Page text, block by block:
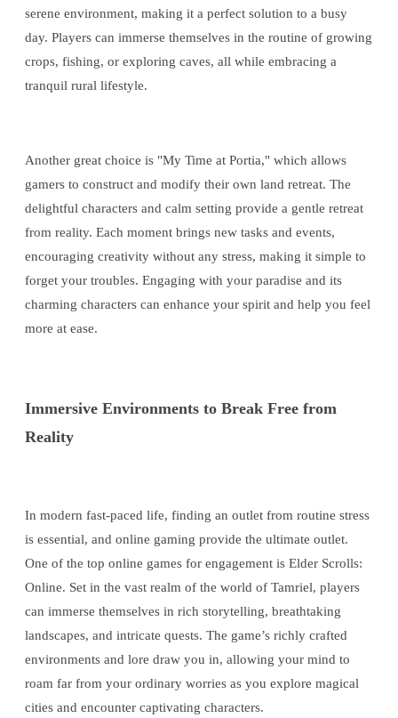
serene environment, making it a perfect solution to a busy
day. Players can immerse themselves in the routine of growing
crops, fishing, or exploring caves, all while embracing a
tranquil rural lifestyle.
Another great choice is "My Time at Portia," which allows
gamers to construct and modify their own land retreat. The
delightful characters and calm setting provide a gentle retreat
from reality. Each moment brings new tasks and events,
encouraging creativity without any stress, making it simple to
forget your troubles. Engaging with your paradise and its
charming characters can enhance your spirit and help you feel
more at ease.
Immersive Environments to Break Free from
Reality
In modern fast-paced life, finding an outlet from routine stress
is essential, and online gaming provide the ultimate outlet.
One of the top online games for engagement is Elder Scrolls:
Online. Set in the vast realm of the world of Tamriel, players
can immerse themselves in rich storytelling, breathtaking
landscapes, and intricate quests. The game’s richly crafted
environments and lore draw you in, allowing your mind to
roam far from your ordinary worries as you explore magical
cities and encounter captivating characters.